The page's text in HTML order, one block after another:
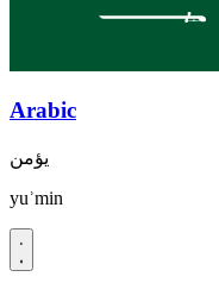
Arabic
يؤمن
yuʾmin